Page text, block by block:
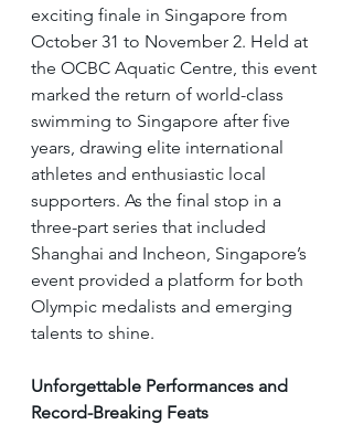
exciting finale in Singapore from
October 31 to November 2. Held at
the OCBC Aquatic Centre, this event
marked the return of world-class
swimming to Singapore after five
years, drawing elite international
athletes and enthusiastic local
supporters. As the final stop in a
three-part series that included
Shanghai and Incheon, Singapore’s
event provided a platform for both
Olympic medalists and emerging
talents to shine.
Unforgettable Performances and
Record-Breaking Feats